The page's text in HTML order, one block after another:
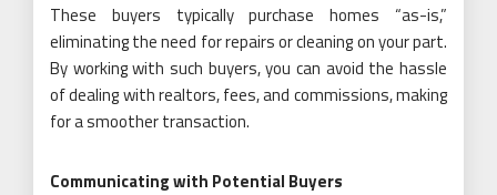
These buyers typically purchase homes “as-is,”
eliminating the need for repairs or cleaning on your part.
By working with such buyers, you can avoid the hassle
of dealing with realtors, fees, and commissions, making
for a smoother transaction.
Communicating with Potential Buyers